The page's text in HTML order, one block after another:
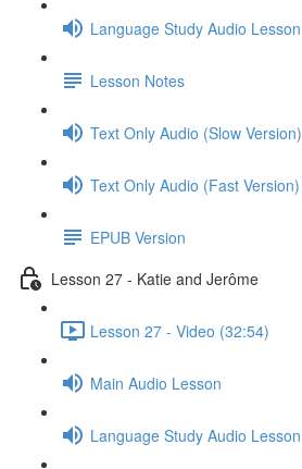
Language Study Audio Lesson
Lesson Notes
Text Only Audio (Slow Version)
Text Only Audio (Fast Version)
EPUB Version
Lesson 27 - Katie and Jerôme
Lesson 27 - Video (32:54)
Main Audio Lesson
Language Study Audio Lesson